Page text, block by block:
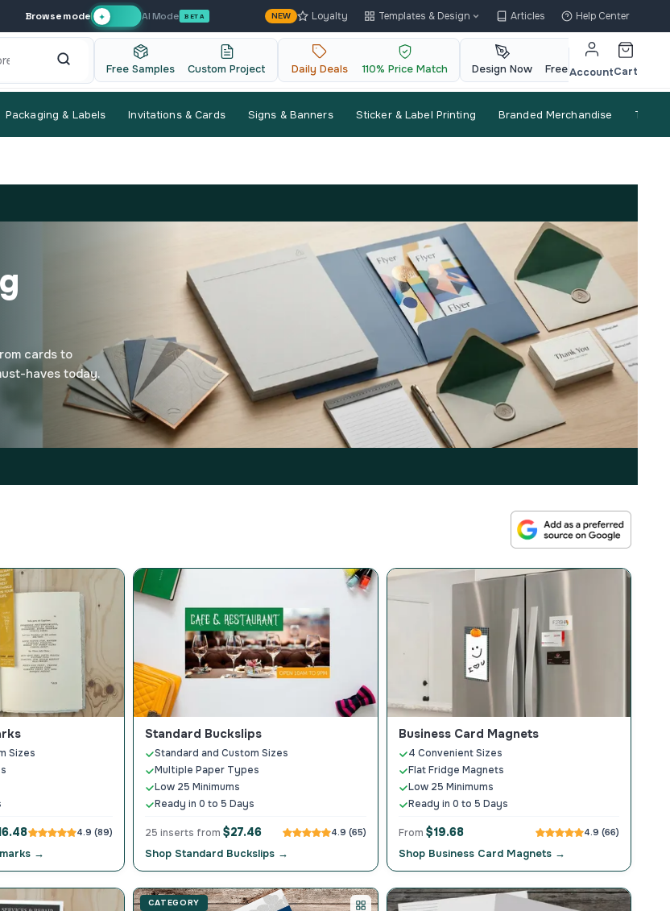
Browse mode ✦ AI Mode BETA NEW Loyalty Templates & Design Articles Help Center
Free Samples Custom Project Daily Deals 110% Price Match Design Now Free QR Code
AccountCart
Packaging & Labels Invitations & Cards Signs & Banners Sticker & Label Printing Branded Merchandise Trade
cards to
haves today.
Sizes
4.9 (89)
→
Standard Buckslips
Standard and Custom Sizes
Multiple Paper Types
Low 25 Minimums
Ready in 0 to 5 Days
25 inserts from $27.46 4.9 (65)
Shop Standard Buckslips →
Business Card Magnets
4 Convenient Sizes
Flat Fridge Magnets
Low 25 Minimums
Ready in 0 to 5 Days
From $19.68 4.9 (66)
Shop Business Card Magnets →
CATEGORY